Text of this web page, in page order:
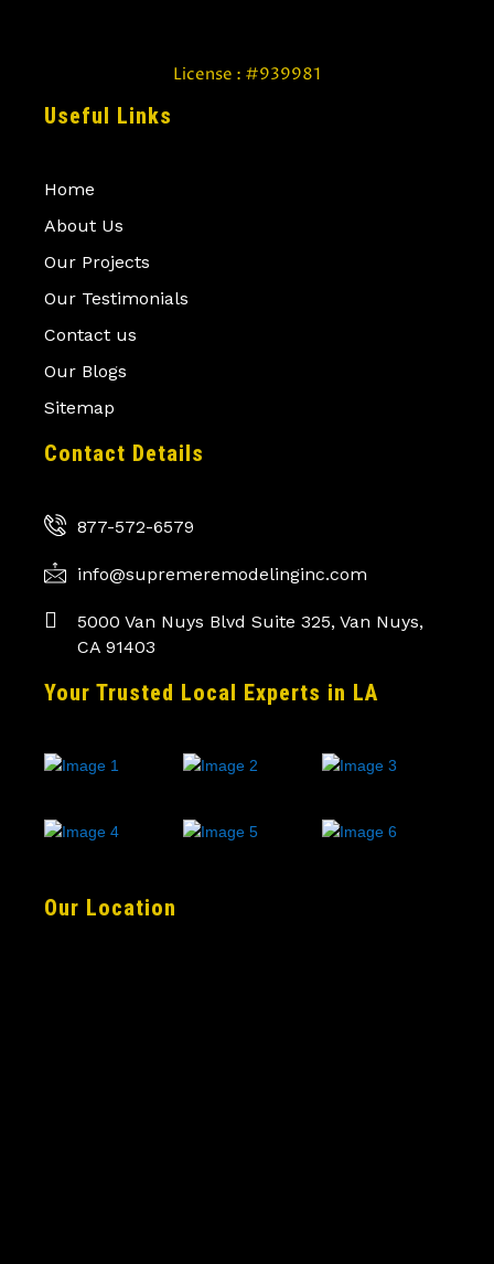
License : #939981
Useful Links
Home
About Us
Our Projects
Our Testimonials
Contact us
Our Blogs
Sitemap
Contact Details
877-572-6579
info@supremeremodelinginc.com
5000 Van Nuys Blvd Suite 325, Van Nuys,
CA 91403
Your Trusted Local Experts in LA
Our Location